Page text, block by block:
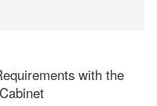
with the